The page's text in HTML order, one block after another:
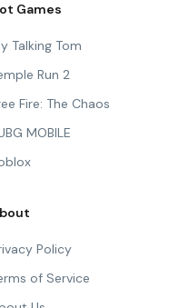
Games
Talking Tom
Run 2
Fire: The Chaos
MOBILE
Policy
of Service